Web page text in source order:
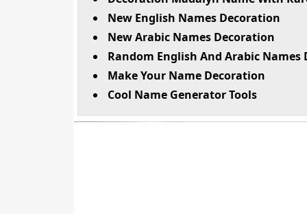
New English Names Decoration
New Arabic Names Decoration
Random English And Arabic Names
Make Your Name Decoration
Cool Name Generator Tools